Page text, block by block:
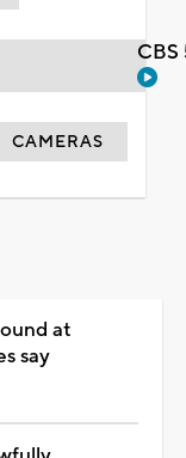
CAMERAS
at
say